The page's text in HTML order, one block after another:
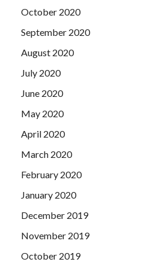
October 2020
September 2020
August 2020
July 2020
June 2020
May 2020
April 2020
March 2020
February 2020
January 2020
December 2019
November 2019
October 2019